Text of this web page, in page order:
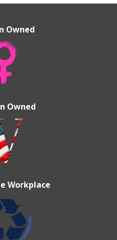
Owned
Owned
Workplace